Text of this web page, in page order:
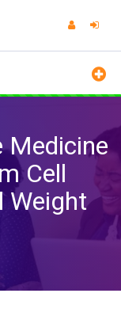
Medicine
Cell
Weight